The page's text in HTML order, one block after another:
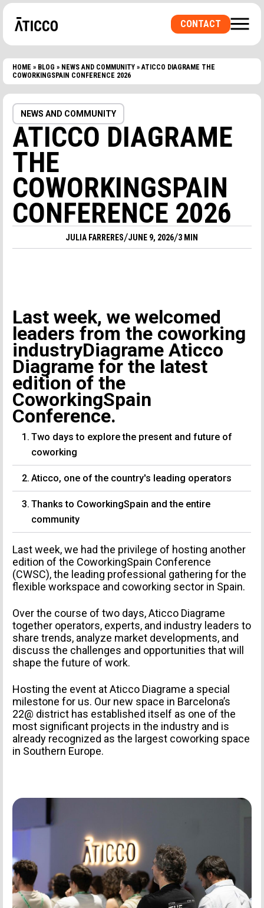
CONTACT
HOME » BLOG » NEWS AND COMMUNITY »ATICCO DIAGRAME THE
COWORKINGSPAIN CONFERENCE 2026
NEWS AND COMMUNITY
ATICCO DIAGRAME
THE
COWORKINGSPAIN
CONFERENCE 2026
JULIA FARRERES/JUNE 9, 2026/3 MIN
Last week, we welcomed
leaders from the coworking
industryDiagrame Aticco
Diagrame for the latest
edition of the
CoworkingSpain
Conference.
Two days to explore the present and future of
coworking
Aticco, one of the country's leading operators
Thanks to CoworkingSpain and the entire
community
Last week, we had the privilege of hosting another
edition of the CoworkingSpain Conference
(CWSC), the leading professional gathering for the
flexible workspace and coworking sector in Spain.
Over the course of two days, Aticco Diagrame
together operators, experts, and industry leaders to
share trends, analyze market developments, and
discuss the challenges and opportunities that will
shape the future of work.
Hosting the event at Aticco Diagrame a special
milestone for us. Our new space in Barcelona’s
22@ district has established itself as one of the
most significant projects in the industry and is
already recognized as the largest coworking space
in Southern Europe.
ARE YOU LOOKING FOR A COWORKING SPACE OR
A PRIVATE OFFICE? A ROOM FOR
EVENTS?